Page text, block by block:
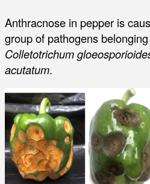
Anthracnose in pepper is
group of pathogens
Colletotrichum
acutatum.